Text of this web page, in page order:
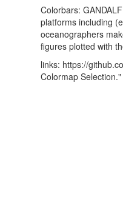
Colorbars:
platforms including
oceanographers
figures plotted with
links: https://
Colormap